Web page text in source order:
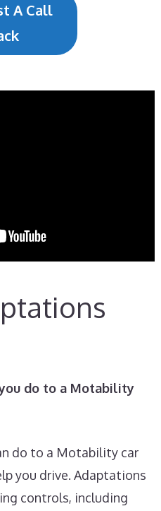
A Call
do to a Motability
do to a Motability car
you drive. Adaptations
controls, including